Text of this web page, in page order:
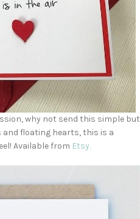
why not send this simple but
floating hearts, this is a
Available from Etsy.